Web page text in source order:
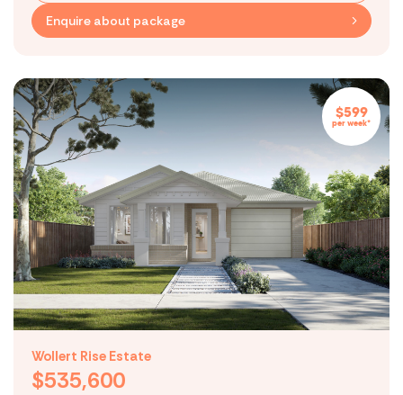
Enquire about package
$599
per week*
Wollert Rise Estate
$535,600